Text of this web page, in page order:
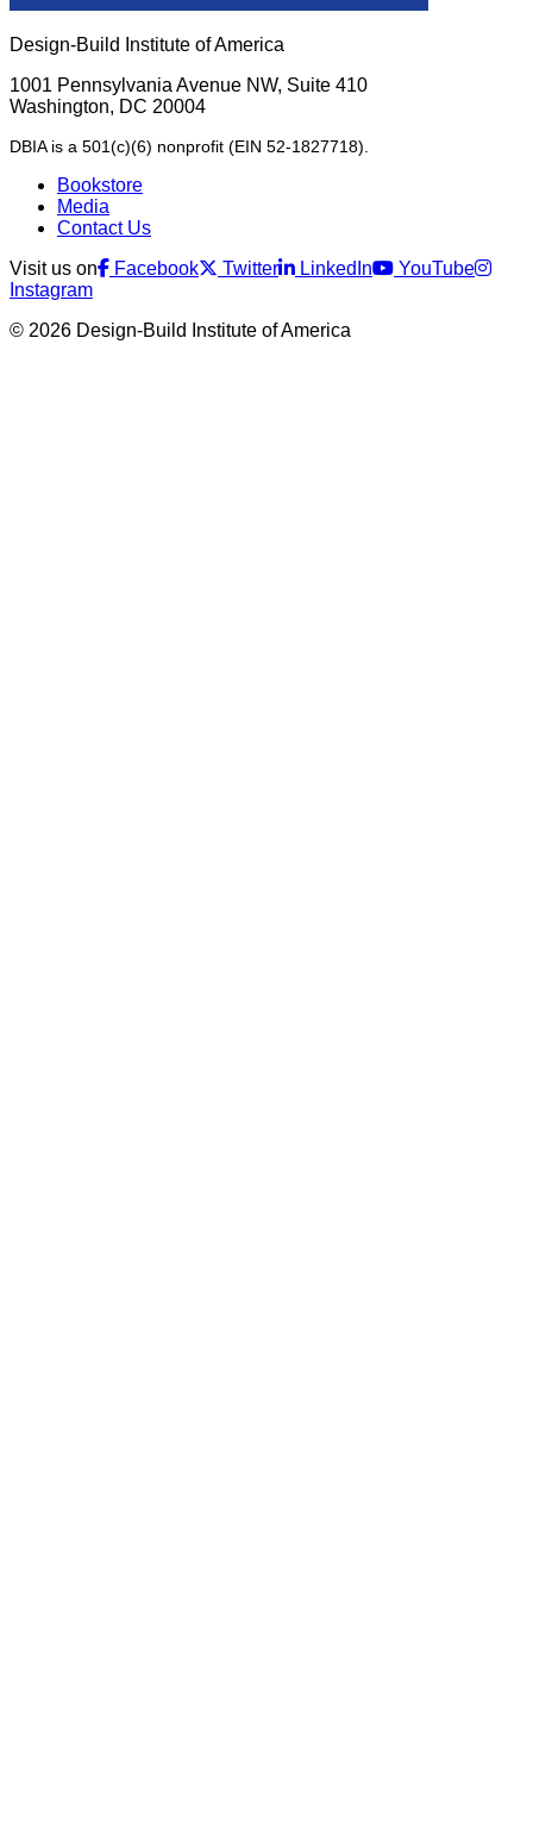
Design-Build Institute of America
1001 Pennsylvania Avenue NW, Suite 410
Washington, DC 20004
DBIA is a 501(c)(6) nonprofit (EIN 52-1827718).
Bookstore
Media
Contact Us
Visit us on
Facebook Twitter LinkedIn
YouTube
Instagram
© 2026 Design-Build Institute of America